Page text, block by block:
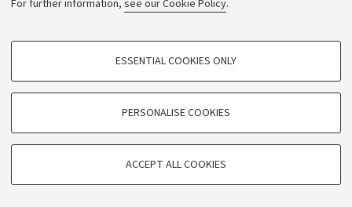
For further information, see our Cookie Policy.
PROFILING COOKIES - OPTIONAL
Vimeo
TECHNICAL COOKIES - ESSENTIAL
limited to ensuring the correct operation of the website, saving browsing
ESSENTIAL COOKIES ONLY
PERSONALISE COOKIES
ACCEPT ALL COOKIES
Website and accessibility information
Accessibility statement
Privacy policy and legal notes
Cookie Settings
©Copyright 2026 - ALMA MATER STUDIORUM - Università di
Bologna - Via Zamboni,33 - 40126Bologna - PI:
- CF:80007010376